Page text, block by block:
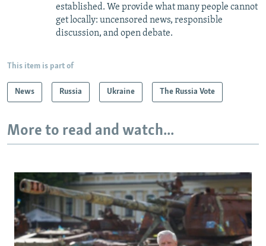
established. We provide what many people cannot
get locally: uncensored news, responsible
discussion, and open debate.
This item is part of
News Russia Ukraine The Russia Vote
More to read and watch...